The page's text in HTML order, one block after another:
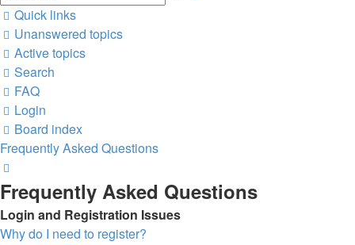
Quick links
Unanswered topics
Active topics
Search
FAQ
Login
Board index
Frequently Asked Questions
Frequently Asked Questions
Login and Registration Issues
Why do I need to register?